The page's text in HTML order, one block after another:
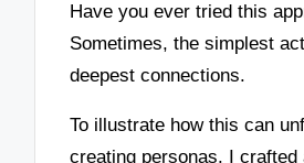
Have you ever tried this
Sometimes, the simplest
deepest connections.
To illustrate how this can
creating personas. I crafted